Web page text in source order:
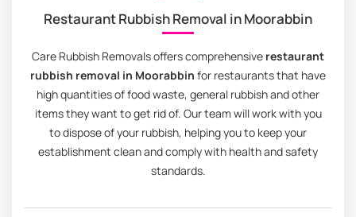
Restaurant Rubbish Removal in Moorabbin
Care Rubbish Removals offers comprehensive restaurant
rubbish removal in Moorabbin for restaurants that have
high quantities of food waste, general rubbish and other
items they want to get rid of. Our team will work with you
to dispose of your rubbish, helping you to keep your
establishment clean and comply with health and safety
standards.